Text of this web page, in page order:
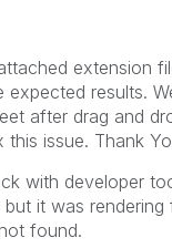
extension
expected results.
after drag and
issue. Thank
with developer
it was rendering
found.